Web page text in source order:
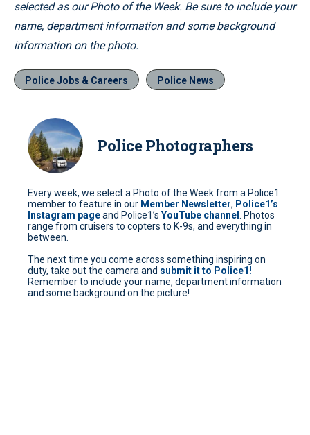
selected as our Photo of the Week. Be sure to include your
name, department information and some background
information on the photo.
Police Jobs & Careers Police News
Police Photographers
Every week, we select a Photo of the Week from a Police1
member to feature in our Member Newsletter, Police1’s
Instagram pageand Police1’s YouTube channel
. Photos
range from cruisers to copters to K-9s, and everything in
between.
The next time you come across something inspiring on
duty, take out the camera and submit it to Police1!
Remember to include your name, department information
and some background on the picture!